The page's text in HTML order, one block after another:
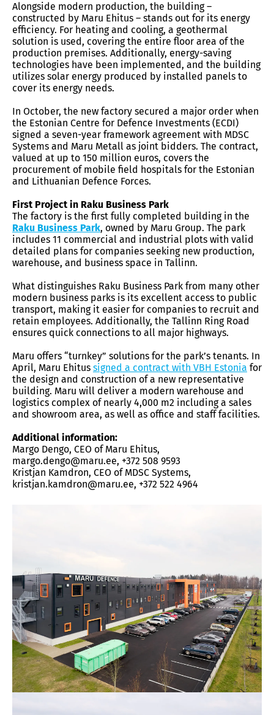
Alongside modern production, the building –
constructed by Maru Ehitus – stands out for its energy
efficiency. For heating and cooling, a geothermal
solution is used, covering the entire floor area of the
production premises. Additionally, energy-saving
technologies have been implemented, and the building
utilizes solar energy produced by installed panels to
cover its energy needs.
In October, the new factory secured a major order when
the Estonian Centre for Defence Investments (ECDI)
signed a seven-year framework agreement with MDSC
Systems and Maru Metall as joint bidders. The contract,
valued at up to 150 million euros, covers the
procurement of mobile field hospitals for the Estonian
and Lithuanian Defence Forces.
First Project in Raku Business Park
The factory is the first fully completed building in the
Raku Business Park, owned by Maru Group. The park
includes 11 commercial and industrial plots with valid
detailed plans for companies seeking new production,
warehouse, and business space in Tallinn.
What distinguishes Raku Business Park from many other
modern business parks is its excellent access to public
transport, making it easier for companies to recruit and
retain employees. Additionally, the Tallinn Ring Road
ensures quick connections to all major highways.
Maru offers “turnkey” solutions for the park’s tenants. In
April, Maru Ehitus signed a contract with VBH Estonia for
the design and construction of a new representative
building. Maru will deliver a modern warehouse and
logistics complex of nearly 4,000 m2 including a sales
and showroom area, as well as office and staff facilities.
Additional information:
Margo Dengo, CEO of Maru Ehitus,
margo.dengo@maru.ee, +372 508 9593
Kristjan Kamdron, CEO of MDSC Systems,
kristjan.kamdron@maru.ee, +372 522 4964